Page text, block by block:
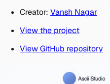
Creator: Vansh Nagar
View the project
View GitHub repository